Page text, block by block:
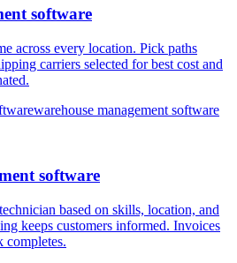
software
across every location. Pick paths
carriers selected for best cost and
warehouse management software
software
based on skills, location, and
keeps customers informed. Invoices
completes.